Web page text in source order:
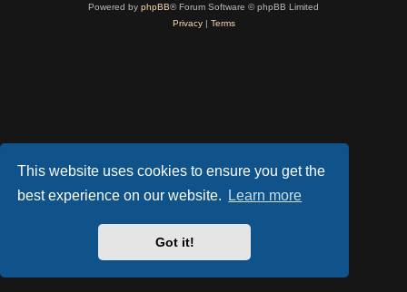
This website uses cookies to ensure you get the
best experience on our website.
Learn more
Got it!
Powered by phpBB® Forum Software © phpBB Limited
Privacy| Terms